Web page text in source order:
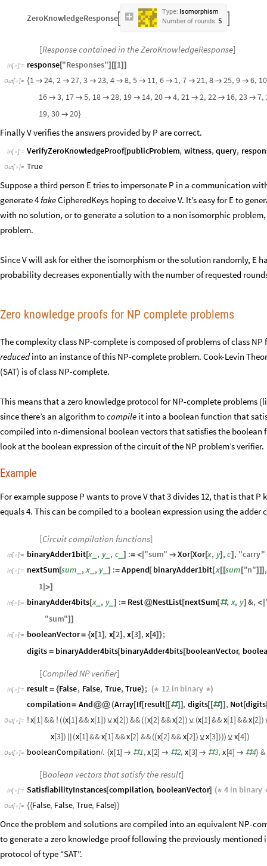
ZeroKnowledgeResponse
Type: Isomorphism
Numberof rounds: 5
[Response contained in the ZeroKnowledgeResponse]
In[  ]:= response["Responses"] [[1]]
Out[  ]= {1  24, 2  27, 3  23, 4  8, 5  11, 6  1, 7  21, 8  25, 9  6, 10
16  3, 17  5, 18  28, 19  14, 20  4, 21  2, 22  16, 23  7,
19, 30  20}
Finally V verifies the answers provided by P are correct.
In[  ]:= VerifyZeroKnowledgeProof[publicProblem, witness,query,
Out[  ]= True
Suppose a third person E tries to impersonate P in a communication
generate 4fakeCipheredKeys hoping to deceive V. It’s easy for E to
with no solution, or to generate a solution to a non isomorphic
problem.
Since V will ask for either the isomorphism or the solution randomly, E
probability decreases exponentially with the number of requested
Zero knowledge proofs for NP complete problems
The complexity class NP-complete is composed of problems of class
reducedinto an instance of this NP-complete problem. Cook-Levin
(SAT) is of class NP-complete.
This means that a zero knowledge protocol for NP-complete problems
since there’s an algorithm tocompile it into a boolean function that
compiled into n-dimensional boolean vectors that satisfies the
look at the boolean expression of the circuit of the NP problem’s verifier.
Example
For example suppose P wants to prove V that 3 divides 12, that is that P
equals 4. This can be compiled to a boolean expression using the
[Circuit compilation functions]
In[  ]:= binaryAdder1bit[x , y_ , c _] := <| "sum"  Xor[Xor[x, y] ,c] , "carry"
In[  ]:= nextSum[sum ,x , y _] := Append [ binaryAdder1bit[x [[sum ["n"] ]] ,
1 |>]
In[  ]:= binaryAdder4bits[x_ , y_] := Rest@NestList [nextSum[#,x, y] &, <
"sum"]]
In[  ]:= booleanVector= {x[1] , x[2] ,x [3] ,x[4]};
digits = binaryAdder4bits[binaryAdder4bits[booleanVector,
[Compiled NP verifier]
In[  ]:= result = {False, False, True,True}; (* 12 in binary *)
compilation= And@@(Array[If[result[[#] ] , digits[[#]] , Not[digits
Out[  ]= ! x 1 && ! ((x 1 &&x 1] ) ⊻x [2 ) &&((x[ 2] &&x [2 ) ⊻ (x 1 &&x 1] &&x [2 )
x [3 ) (x 1 &&x[ 1] &&x [2 &&((x [2 &&x[ 2] ) ⊻x [3 ))) ⊻ x[ 4] )
Out[  ]= booleanCompilation/. {x 1]  #1, x 2]  #2, x 3]  #3, x [4  #4} &
[Boolean vectors that satisfy the result]
In[  ]:= SatisfiabilityInstances[compilation, booleanVector] (* 4 in binary
Out[  ]= {{False, False, True, False}}
Once the problem and solutions are compiled into an equivalent NP-
to generate a zero knowledge proof following the previously
protocol of type “SAT”.